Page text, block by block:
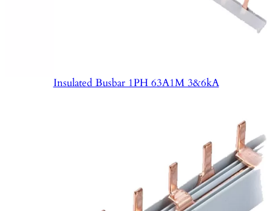
Insulated Busbar 1PH 63A1M 3&6kA